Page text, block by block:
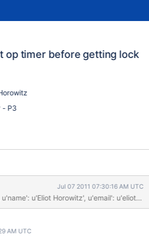
op timer before getting lock
- P3
Jul 07 2011 07:30:16 AM UTC
u'name': u'Eliot Horowitz', u'email':
AM UTC